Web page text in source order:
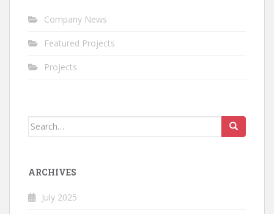
Company News
Featured Projects
Projects
Search
ARCHIVES
July 2025